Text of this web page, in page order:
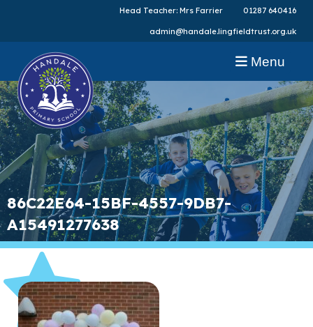
Head Teacher: Mrs Farrier 01287 640416
admin@handale.lingfieldtrust.org.uk
Menu
86C22E64-15BF-4557-9DB7-
A15491277638